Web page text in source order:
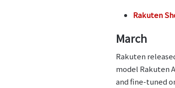
Rakuten
March
Rakuten
model Rakuten
and fine-tuned